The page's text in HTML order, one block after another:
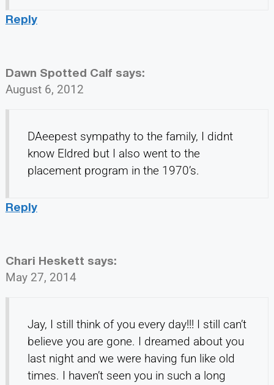
Reply
Dawn Spotted Calf says:
August 6, 2012
DAeepest sympathy to the family, I didnt
know Eldred but I also went to the
placement program in the 1970’s.
Reply
Chari Heskett says:
May 27, 2014
Jay, I still think of you every day!!! I still can’t
believe you are gone. I dreamed about you
last night and we were having fun like old
times. I haven’t seen you in such a long